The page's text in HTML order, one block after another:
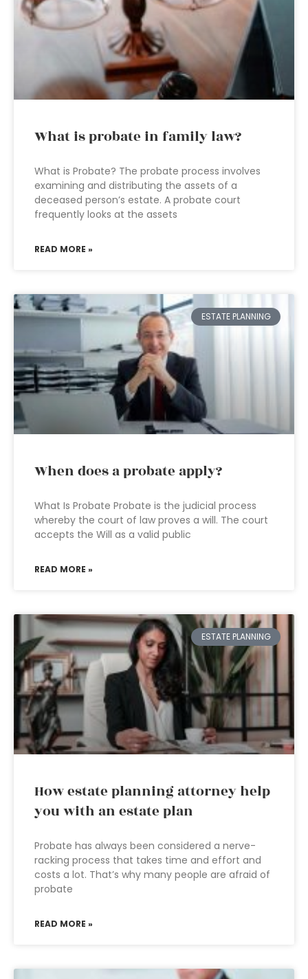
What is probate in family law?
What is Probate? The probate process involves
examining and distributing the assets of a
deceased person’s estate. A probate court
frequently looks at the assets
READ MORE »
ESTATE PLANNING
When does a probate apply?
What Is Probate Probate is the judicial process
whereby the court of law proves a will. The court
accepts the Will as a valid public
READ MORE »
ESTATE PLANNING
How estate planning attorney help
you with an estate plan
Probate has always been considered a nerve-
racking process that takes time and effort and
costs a lot. That’s why many people are afraid of
probate
READ MORE »